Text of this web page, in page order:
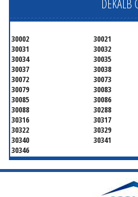
DEKALB
30002 30021
30031
30032
30034
30035
30037
30038
30072
30073
30079
30083
30085
30086
30088
30288
30316
30317
30322
30329
30340
30341
30346